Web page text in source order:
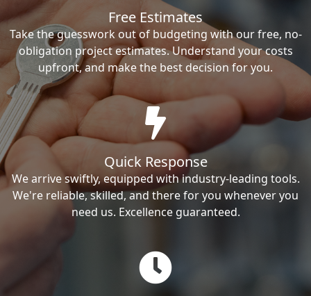
Free Estimates
Take the guesswork out of budgeting with our free, no-
obligation project estimates. Understand your costs
upfront, and make the best decision for you.
Quick Response
We arrive swiftly, equipped with industry-leading tools.
We're reliable, skilled, and there for you whenever you
need us. Excellence guaranteed.